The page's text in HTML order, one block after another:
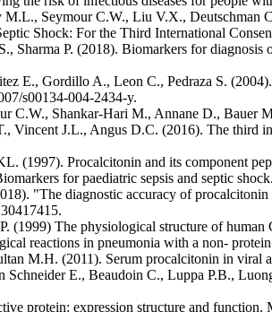
Seymour C.W., Liu V.X., Deutschman
Shock: For the Third International
Sharma P. (2018). Biomarkers for
E., Gordillo A., Leon C., Pedraza S.
s00134-004-2434-y.
C.W., Shankar-Hari M., Annane D.,
Vincent J.L., Angus D.C. (2016). The third
(1997). Procalcitonin and its component
for paediatric sepsis and septic
"The diagnostic accuracy of
(1999) The physiological structure of
reactions in pneumonia with a non-
M.H. (2011). Serum procalcitonin in viral
Schneider E., Beaudoin C., Luppa P.B.,
protein: expression structure and